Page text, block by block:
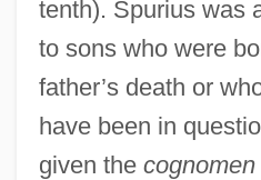
tenth). Spurius was
to sons who were
father’s death or
have been in
given the cognomen